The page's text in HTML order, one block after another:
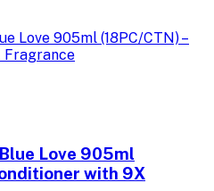
Love 905ml
with 9X